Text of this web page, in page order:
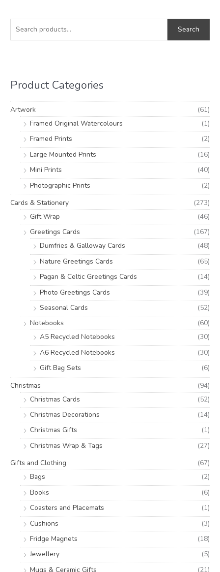
a
f
o
Search
Product Categories
Artwork
(61)
Framed Original Watercolours
(1)
Framed Prints
(2)
Large Mounted Prints
(16)
Mini Prints
(40)
Photographic Prints
(2)
Cards & Stationery
(273)
Gift Wrap
(46)
Greetings Cards
(167)
Dumfries & Galloway Cards
(48)
Nature Greetings Cards
(65)
Pagan & Celtic Greetings Cards
(14)
Photo Greetings Cards
(39)
Seasonal Cards
(52)
Notebooks
(60)
A5 Recycled Notebooks
(30)
A6 Recycled Notebooks
(30)
Gift Bag Sets
(6)
Christmas
(94)
Christmas Cards
(52)
Christmas Decorations
(14)
Christmas Gifts
(1)
Christmas Wrap & Tags
(27)
Gifts and Clothing
(67)
Bags
(2)
Books
(6)
Coasters and Placemats
(1)
Cushions
(3)
Fridge Magnets
(18)
Jewellery
(5)
Mugs & Ceramic Gifts
(21)